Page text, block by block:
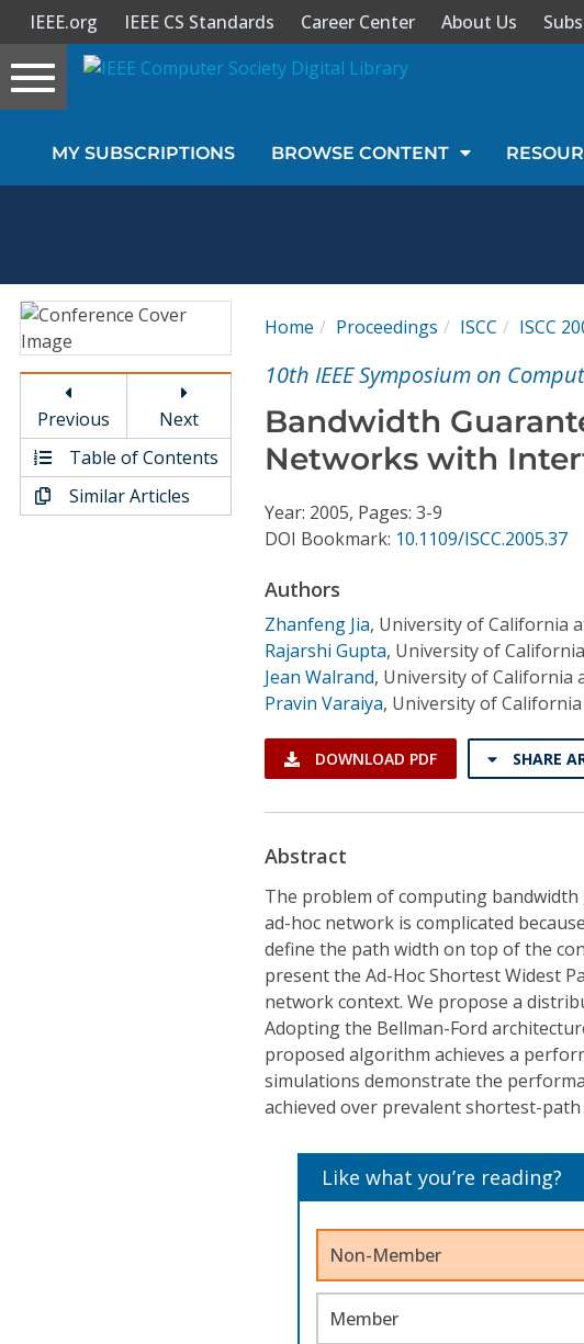
Sign In
Magazines
Video Library
Conference Proceedings
IEEE.org IEEE CS Standards Career Center About Us
Toggle
navigation
MY SUBSCRIPTIONS BROWSE CONTENT
Previous
Next
Table of Contents
Similar Articles
Home Proceedings ISCC ISCC
10th IEEE Symposium on
Bandwidth
Networks with
Year: 2005, Pages: 3-9
DOI Bookmark: 10.1109/ISCC.2005.37
Authors
Zhanfeng Jia, University of California
Rajarshi Gupta, University of
Jean Walrand, University of California
Pravin Varaiya, University of
DOWNLOAD PDF SHARE
Abstract
The problem of computing
ad-hoc network is complicated
define the path width on top of the
present the Ad-Hoc Shortest Widest
network context. We propose a
Adopting the Bellman-Ford
proposed algorithm achieves a
simulations demonstrate the
achieved over prevalent shortest-
Like what you’re reading?
Non-Member
Member